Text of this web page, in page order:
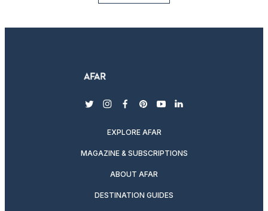
twitterinstagram
facebook
pinterest
youtubelinkedin
EXPLORE AFAR
MAGAZINE & SUBSCRIPTIONS
ABOUT AFAR
DESTINATION GUIDES